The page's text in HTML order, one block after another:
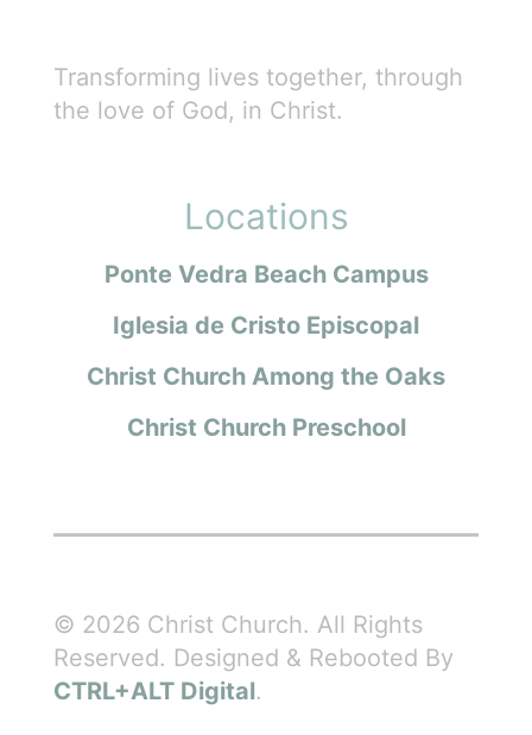
Transforming lives together, through
the love of God, in Christ.
Locations
Ponte Vedra Beach Campus
Iglesia de Cristo Episcopal
Christ Church Among the Oaks
Christ Church Preschool
© 2026 Christ Church. All Rights
Reserved. Designed & Rebooted By
CTRL+ALT Digital.